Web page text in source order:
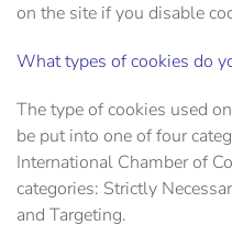
on the site if you disable
What types of cookies do
The type of cookies used
be put into one of four
International Chamber of
categories: Strictly
and Targeting.